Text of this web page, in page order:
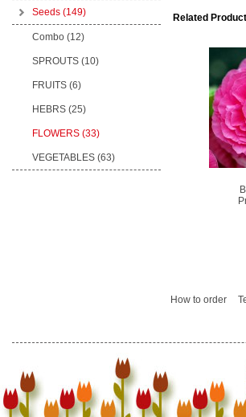
Seeds (149)
Combo (12)
SPROUTS (10)
FRUITS (6)
HEBRS (25)
FLOWERS (33)
VEGETABLES (63)
Related
How to order